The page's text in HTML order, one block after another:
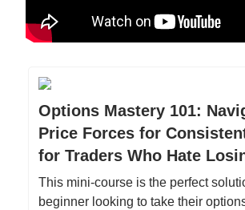
Options Mastery 101:
Price Forces for
for Traders Who Hate
This mini-course is the perfect
beginner looking to take their